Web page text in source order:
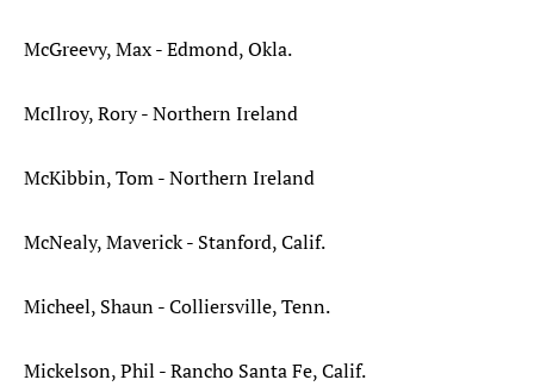
McGreevy, Max - Edmond, Okla.
McIlroy, Rory - Northern Ireland
McKibbin, Tom - Northern Ireland
McNealy, Maverick - Stanford, Calif.
Micheel, Shaun - Colliersville, Tenn.
Mickelson, Phil - Rancho Santa Fe, Calif.